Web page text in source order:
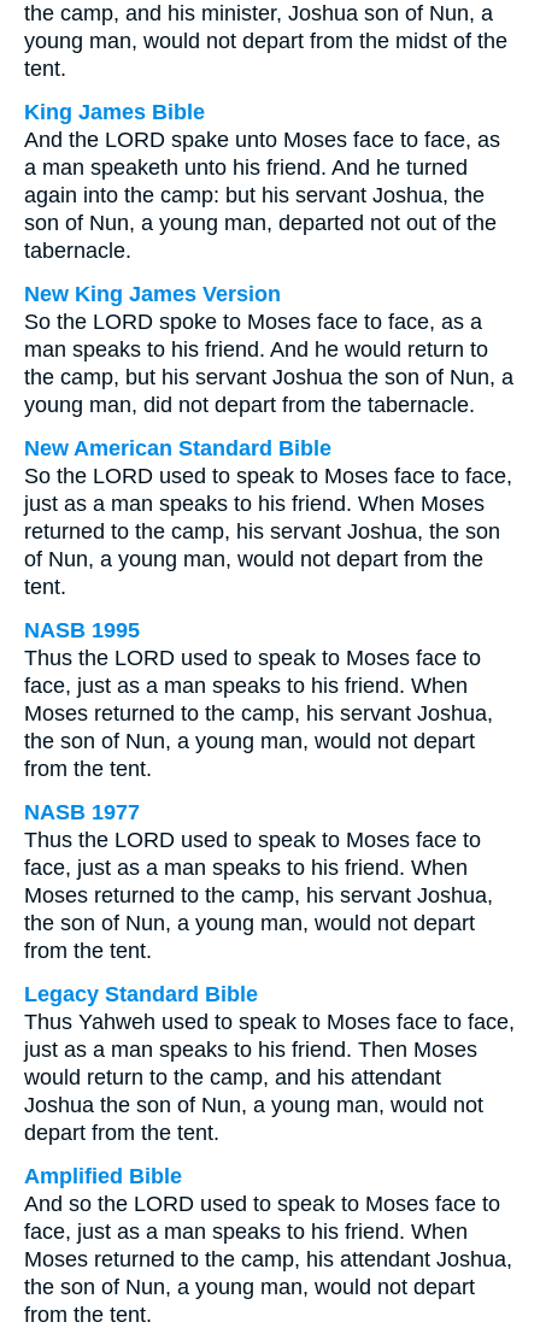
the camp, and his minister, Joshua son of Nun, a
young man, would not depart from the midst of the
tent.
King James Bible
And the LORD spake unto Moses face to face, as
a man speaketh unto his friend. And he turned
again into the camp: but his servant Joshua, the
son of Nun, a young man, departed not out of the
tabernacle.
New King James Version
So the LORD spoke to Moses face to face, as a
man speaks to his friend. And he would return to
the camp, but his servant Joshua the son of Nun, a
young man, did not depart from the tabernacle.
New American Standard Bible
So the LORD used to speak to Moses face to face,
just as a man speaks to his friend. When Moses
returned to the camp, his servant Joshua, the son
of Nun, a young man, would not depart from the
tent.
NASB 1995
Thus the LORD used to speak to Moses face to
face, just as a man speaks to his friend. When
Moses returned to the camp, his servant Joshua,
the son of Nun, a young man, would not depart
from the tent.
NASB 1977
Thus the LORD used to speak to Moses face to
face, just as a man speaks to his friend. When
Moses returned to the camp, his servant Joshua,
the son of Nun, a young man, would not depart
from the tent.
Legacy Standard Bible
Thus Yahweh used to speak to Moses face to face,
just as a man speaks to his friend. Then Moses
would return to the camp, and his attendant
Joshua the son of Nun, a young man, would not
depart from the tent.
Amplified Bible
And so the LORD used to speak to Moses face to
face, just as a man speaks to his friend. When
Moses returned to the camp, his attendant Joshua,
the son of Nun, a young man, would not depart
from the tent.